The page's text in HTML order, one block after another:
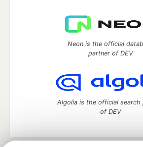
Neon is the official
partner of DEV
Algolia is the official search
of DEV